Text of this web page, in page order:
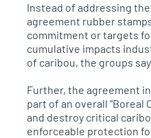
Instead of addressing
agreement rubber
commitment or targets
cumulative impacts
of caribou, the groups say.
Further, the agreement
part of an overall
and destroy critical
enforceable protection